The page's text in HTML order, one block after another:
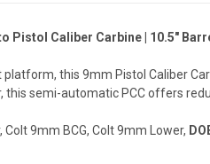
Pistol Caliber Carbine | 10.5"
platform, this 9mm Pistol Caliber
this semi-automatic PCC offers
Colt 9mm BCG, Colt 9mm Lower,